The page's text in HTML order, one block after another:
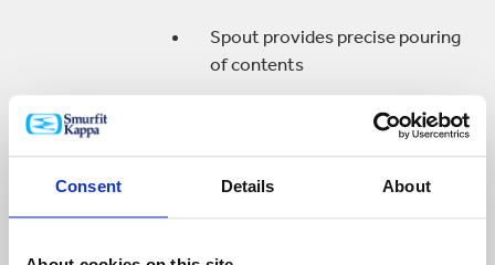
Consent Details About
Spout provides precise pouring
of contents
Quick Connect Vitop®
Specifically designed for soda